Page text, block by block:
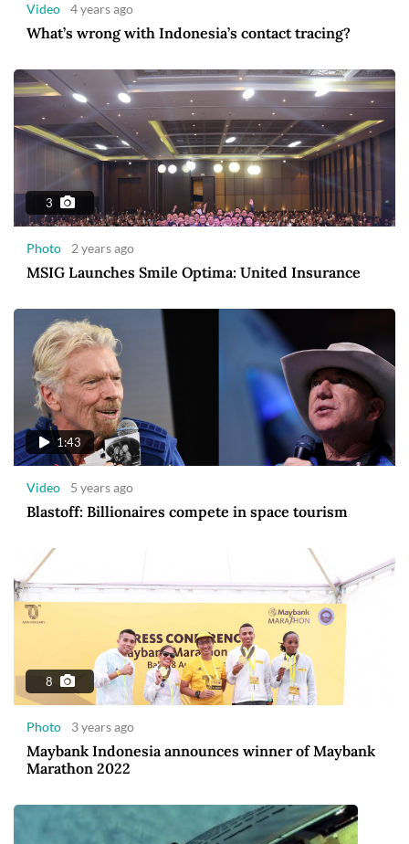
Video 4 years ago
What’s wrong with Indonesia’s contact tracing?
3
Photo 2 years ago
MSIG Launches Smile Optima: United Insurance
1:43
Video 5 years ago
Blastoff: Billionaires compete in space tourism
8
Photo 3 years ago
Maybank Indonesia announces winner of Maybank
Marathon 2022